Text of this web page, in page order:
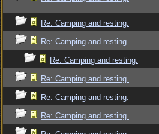
Re: Camping and resting.
Re: Camping and resting.
Re: Camping and resting.
Re: Camping and resting.
Re: Camping and resting.
Re: Camping and resting.